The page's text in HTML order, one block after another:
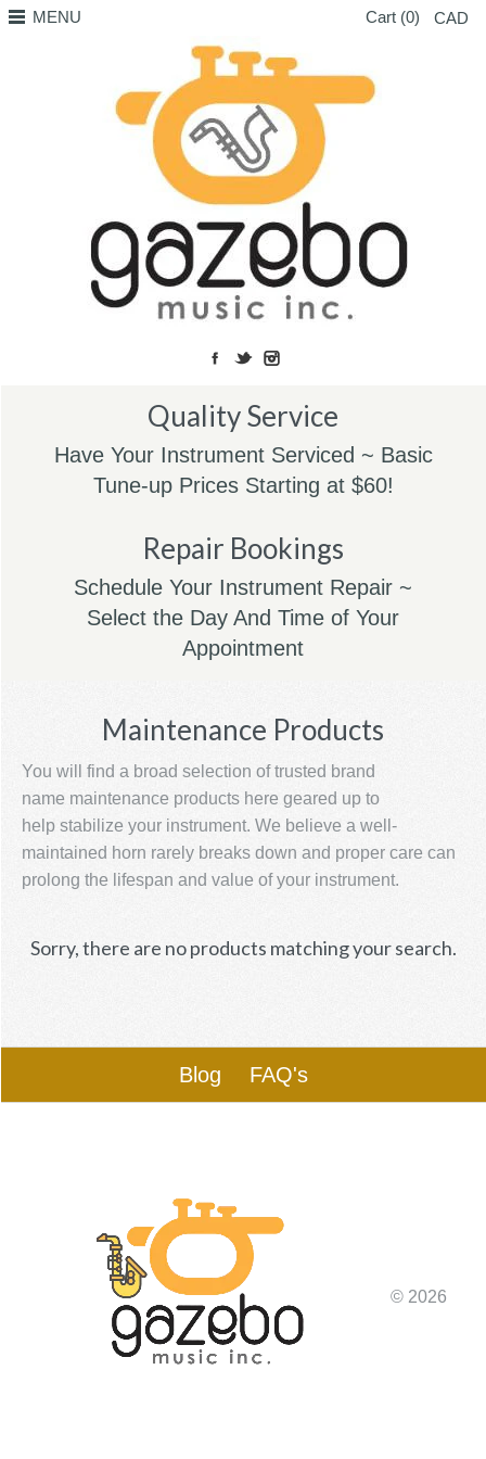
MENU Cart (0) CAD
Quality Service
Have Your Instrument Serviced ~ Basic
Tune-up Prices Starting at $60!
Repair Bookings
Schedule Your Instrument Repair ~
Select the Day And Time of Your
Appointment
Maintenance Products
You will find a broad selection of trusted brand
name maintenance products here geared up to
help stabilize your instrument. We believe a well-
maintained horn rarely breaks down and proper care can
prolong the lifespan and value of your instrument.
Sorry, there are no products matching your search.
Blog FAQ's
© 2026